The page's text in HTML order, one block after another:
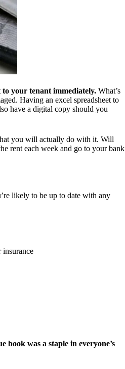
to your tenant immediately.What’s
Having an excel spreadsheet to
have a digital copy should you
you will actually do with it. Will
rent each week and go to your bank
likely to be up to date with any
insurance
book was a staple in everyone’s